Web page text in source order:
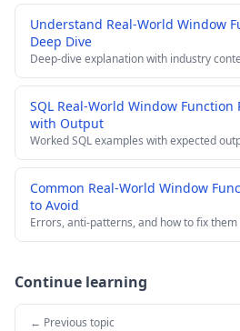
Understand Real-World Window
Deep Dive
Deep-dive explanation with industry
SQL Real-World Window Function
with Output
Worked SQL examples with expected
Common Real-World Window
to Avoid
Errors, anti-patterns, and how to fix them
Continue learning
← Previous topic